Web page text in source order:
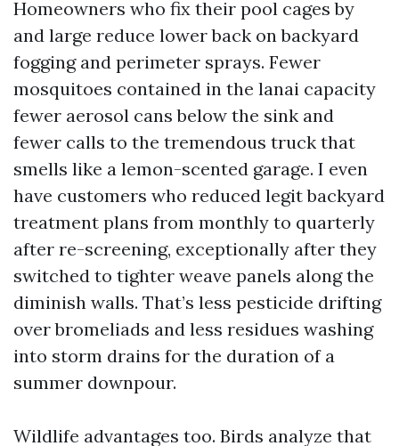
Homeowners who fix their pool cages by
and large reduce lower back on backyard
fogging and perimeter sprays. Fewer
mosquitoes contained in the lanai capacity
fewer aerosol cans below the sink and
fewer calls to the tremendous truck that
smells like a lemon-scented garage. I even
have customers who reduced legit backyard
treatment plans from monthly to quarterly
after re-screening, exceptionally after they
switched to tighter weave panels along the
diminish walls. That’s less pesticide drifting
over bromeliads and less residues washing
into storm drains for the duration of a
summer downpour.
Wildlife advantages too. Birds analyze that